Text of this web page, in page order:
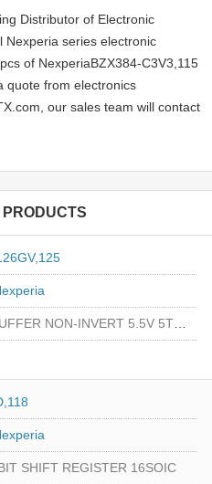
Distributor of Electronic
Nexperia series electronic
of NexperiaBZX384-C3V3,115
quote from electronics
our sales team will contact
NON-INVERT 5.5V 5TSOP
SHIFT REGISTER 16SOIC